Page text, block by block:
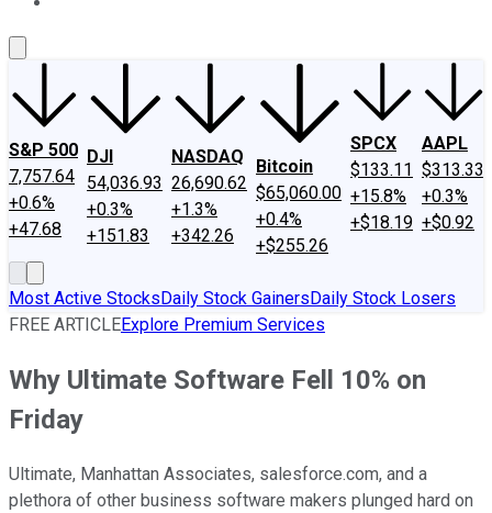
S&P 500
7,757.64
+0.6%
+47.68
DJI
54,036.93
+0.3%
+151.83
NASDAQ
26,690.62
+1.3%
+342.26
Bitcoin
$65,060.00
+0.4%
+$255.26
SPCX
$133.11
+15.8%
+$18.19
AAPL
$313.33
+0.3%
+$0.92
Most Active StocksDaily Stock GainersDaily Stock Losers
FREE ARTICLEExplore Premium Services
Why Ultimate Software Fell 10% on
Friday
Ultimate, Manhattan Associates, salesforce.com, and a
plethora of other business software makers plunged hard on